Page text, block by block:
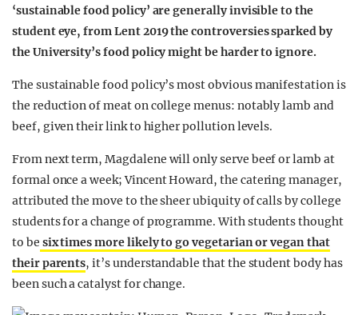
‘sustainable food policy’ are generally invisible to the
student eye, from Lent 2019 the controversies sparked by
the University’s food policy might be harder to ignore.
The sustainable food policy’s most obvious manifestation is
the reduction of meat on college menus: notably lamb and
beef, given their link to higher pollution levels.
From next term, Magdalene will only serve beef or lamb at
formal once a week; Vincent Howard, the catering manager,
attributed the move to the sheer ubiquity of calls by college
students for a change of programme. With students thought
to be six times more likely to go vegetarian or vegan that
their parents, it’s understandable that the student body has
been such a catalyst for change.